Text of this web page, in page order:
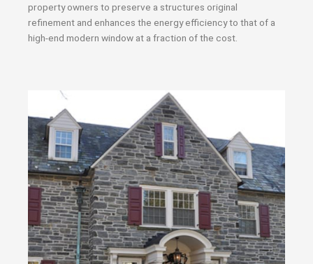
property owners to preserve a structures original
refinement and enhances the energy efficiency to that of a
high-end modern window at a fraction of the cost.